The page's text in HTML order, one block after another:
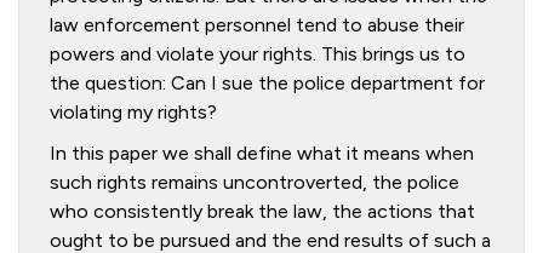
law enforcement personnel tend to abuse their
powers and violate your rights. This brings us to
the question: Can I sue the police department for
violating my rights?
In this paper we shall define what it means when
such rights remains uncontroverted, the police
who consistently break the law, the actions that
ought to be pursued and the end results of such a